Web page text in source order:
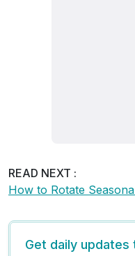
READ NEXT :
How to Rotate
Get daily updates